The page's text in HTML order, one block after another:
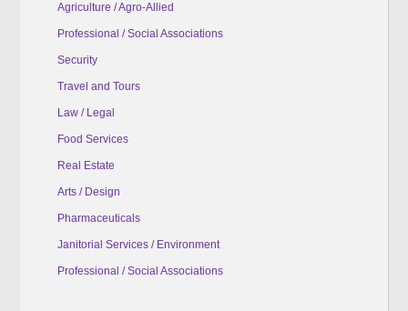
Agriculture / Agro-Allied
Professional / Social Associations
Security
Travel and Tours
Law / Legal
Food Services
Real Estate
Arts / Design
Pharmaceuticals
Janitorial Services / Environment
Professional / Social Associations